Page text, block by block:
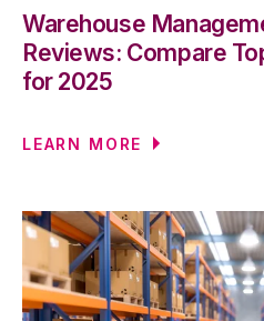
Warehouse
Reviews: Compare
for 2025
LEARN MORE